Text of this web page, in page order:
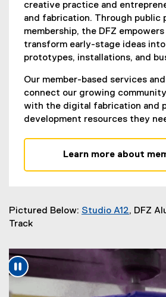
creative practice and
and fabrication. Through public
membership, the DFZ
transform early-stage ideas
prototypes, installations, and
Our member-based services
connect our growing
with the digital fabrication and
development resources they
Learn more about
Pictured Below: Studio A12
x
e
, DFZ
Track